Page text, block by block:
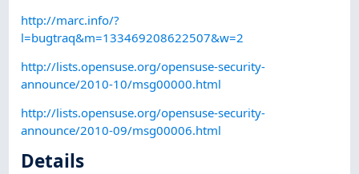
http://marc.info/?
l=bugtraq&m=133469208622507&w=2
http://lists.opensuse.org/opensuse-security-
announce/2010-10/msg00000.html
http://lists.opensuse.org/opensuse-security-
announce/2010-09/msg00006.html
Details